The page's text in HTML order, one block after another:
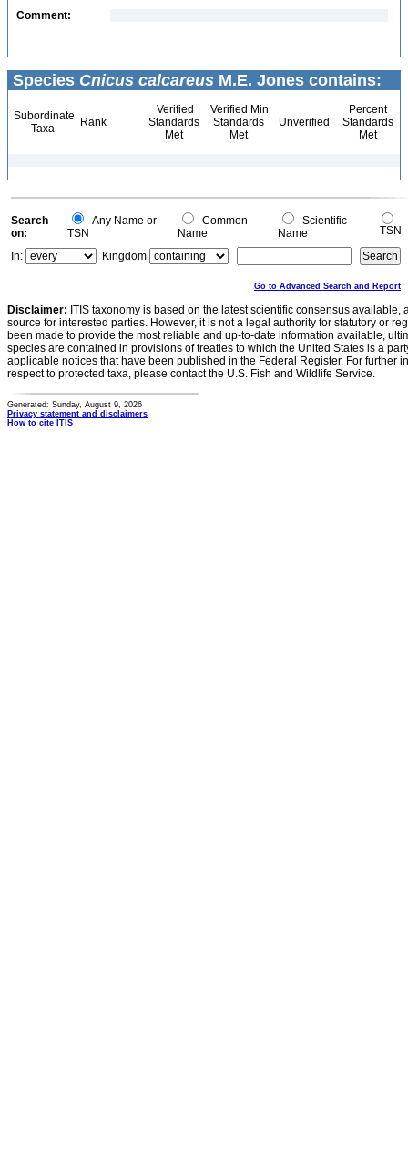
Comment:
Species Cnicus calcareus M.E. Jones contains:
Subordinate
Taxa
Rank
Verified
Standards
Met
Verified Min
Standards
Met
Unverified
Percent
Standards
Met
Search
on:
Any Name or
TSN
Common
Name
Scientific
Name
TSN
In:
Kingdom
Go to Advanced Search and Report
Disclaimer: ITIS taxonomy is based on the latest scientific consensus
source for interested parties. However, it is not a legal authority for statutory or
been made to provide the most reliable and up-to-date information available,
species are contained in provisions of treaties to which the United States is a
applicable notices that have been published in the Federal Register. For further
respect to protected taxa, please contact the U.S. Fish and Wildlife Service.
Generated: Sunday, August 9, 2026
Privacy statement and disclaimers
How to cite ITIS